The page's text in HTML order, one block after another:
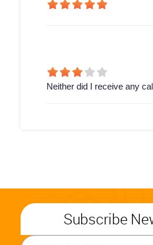
Neither did I receive any
Subscribe